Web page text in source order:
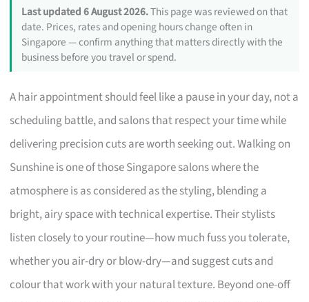
Last updated 6 August 2026.This page was reviewed on that
date. Prices, rates and opening hours change often in
Singapore — confirm anything that matters directly with the
business before you travel or spend.
A hair appointment should feel like a pause in your day, not a
scheduling battle, and salons that respect your time while
delivering precision cuts are worth seeking out. Walking on
Sunshine is one of those Singapore salons where the
atmosphere is as considered as the styling, blending a
bright, airy space with technical expertise. Their stylists
listen closely to your routine—how much fuss you tolerate,
whether you air-dry or blow-dry—and suggest cuts and
colour that work with your natural texture. Beyond one-off